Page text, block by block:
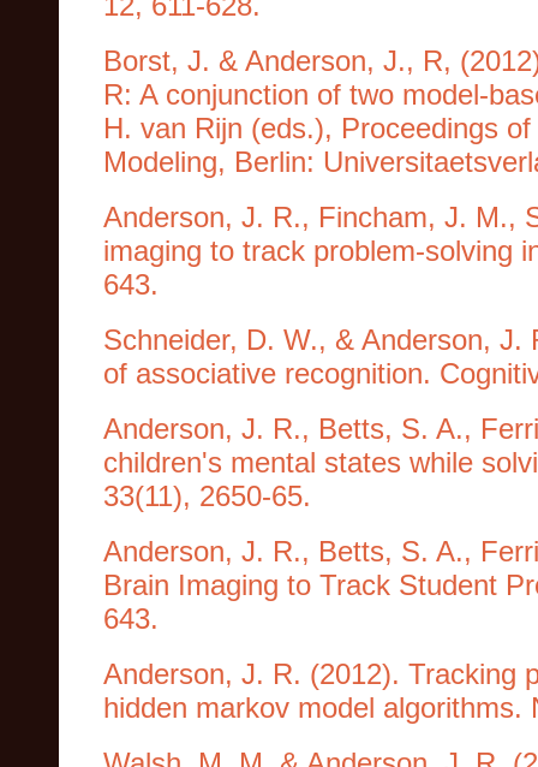
Borst, J. & Anderson, J., R,
R: A conjunction of two model-
H. van Rijn (eds.), Proceedings
Modeling, Berlin:
Anderson, J. R., Fincham, J. M.,
imaging to track problem-solving
643.
Schneider, D. W., & Anderson,
of associative recognition.
Anderson, J. R., Betts, S. A.,
children's mental states while
33(11), 2650-65.
Anderson, J. R., Betts, S. A.,
Brain Imaging to Track Student
643.
Anderson, J. R. (2012). Tracking
hidden markov model